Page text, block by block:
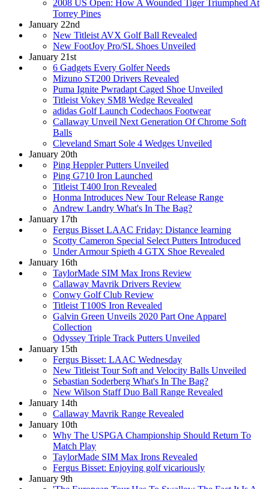
2008 US Open: How A Wounded Tiger Triumphed At
Torrey Pines
January 22nd
New Titleist AVX Golf Ball Revealed
New FootJoy Pro/SL Shoes Unveiled
January 21st
6 Gadgets Every Golfer Needs
Mizuno ST200 Drivers Revealed
Puma Ignite Pwradapt Caged Shoe Unveiled
Titleist Vokey SM8 Wedge Revealed
adidas Golf Launch Codechaos Footwear
Callaway Unveil Next Generation Of Chrome Soft
Balls
Cleveland Smart Sole 4 Wedges Unveiled
January 20th
Ping Heppler Putters Unveiled
Ping G710 Iron Launched
Titleist T400 Iron Revealed
Honma Introduces New Tour Release Range
Andrew Landry What's In The Bag?
January 17th
Fergus Bisset LAAC Friday: Distance learning
Scotty Cameron Special Select Putters Introduced
Under Armour Spieth 4 GTX Shoe Revealed
January 16th
TaylorMade SIM Max Irons Review
Callaway Mavrik Drivers Review
Conwy Golf Club Review
Titleist T100S Iron Revealed
Galvin Green Unveils 2020 Part One Apparel
Collection
Odyssey Triple Track Putters Unveiled
January 15th
Fergus Bisset: LAAC Wednesday
New Titleist Tour Soft and Velocity Balls Unveiled
Sebastian Soderberg What's In The Bag?
New Wilson Staff Duo Ball Range Revealed
January 14th
Callaway Mavrik Range Revealed
January 10th
Why The USPGA Championship Should Return To
Match Play
TaylorMade SIM Max Irons Revealed
Fergus Bisset: Enjoying golf vicariously
January 9th